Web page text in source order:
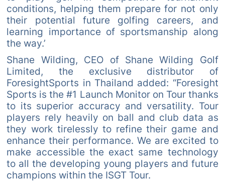
conditions, helping them prepare for not only
their potential future golfing careers, and
learning importance of sportsmanship along
the way.’
Shane Wilding, CEO of Shane Wilding Golf
Limited, the exclusive distributor of
ForesightSports in Thailand added: “Foresight
Sports is the #1 Launch Monitor on Tour thanks
to its superior accuracy and versatility. Tour
players rely heavily on ball and club data as
they work tirelessly to refine their game and
enhance their performance. We are excited to
make accessible the exact same technology
to all the developing young players and future
champions within the ISGT Tour.